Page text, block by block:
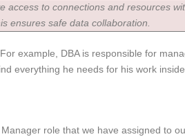
access to connections and resources
ensures safe data collaboration.
example, DBA is responsible for
everything he needs for his work
role that we have assigned to